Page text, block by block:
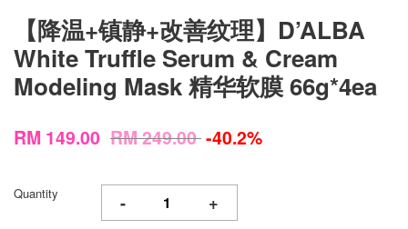
【降温+镇静+改善纹理】D’ALBA
White Truffle Serum & Cream
Modeling Mask 精华软膜 66g*4ea
RM 149.00 RM 249.00-40.2%
Quantity - +